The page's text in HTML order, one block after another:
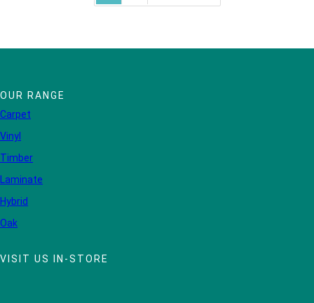
OUR RANGE
Carpet
Vinyl
Timber
Laminate
Hybrid
Oak
VISIT US IN-STORE